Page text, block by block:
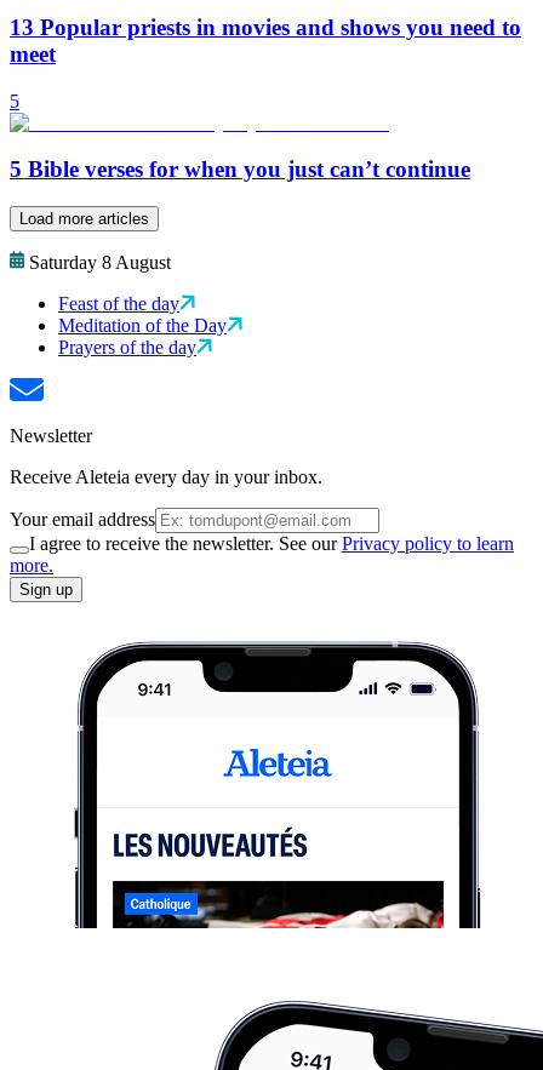
13 Popular priests in movies and shows you need to
meet
5
5 Bible verses for when you just can’t continue
Load more articles
Saturday 8 August
Feast of the day
Meditation of the Day
Prayers of the day
Newsletter
Receive Aleteia every day in your inbox.
Your email address
I agree to receive the newsletter. See ourPrivacy policy to learn
more.
Sign up